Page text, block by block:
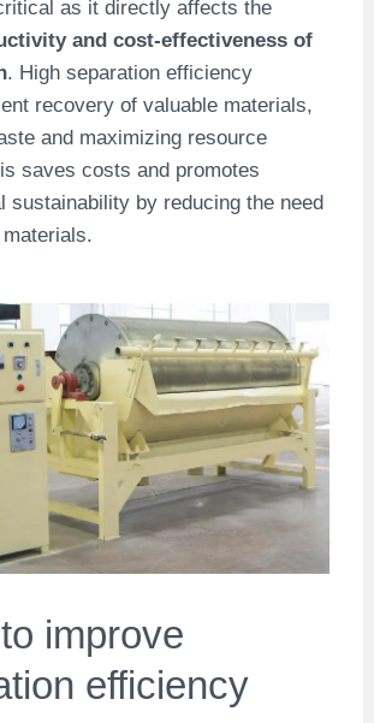
as it directly affects the
and cost-effectiveness of
. High separation efficiency
recovery of valuable materials,
and maximizing resource
saves costs and promotes
sustainability by reducing the need
improve
efficiency